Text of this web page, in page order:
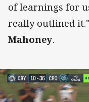
of learnings for
really outlined
Mahoney.